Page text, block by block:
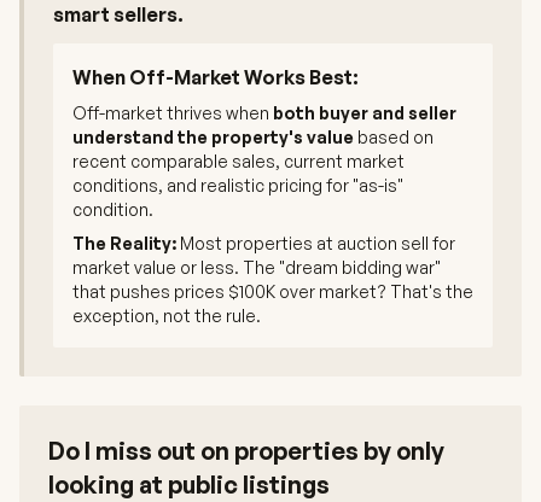
smart sellers.
When Off-Market Works Best:
Off-market thrives when both buyer and seller
understand the property's value based on
recent comparable sales, current market
conditions, and realistic pricing for "as-is"
condition.
The Reality: Most properties at auction sell for
market value or less. The "dream bidding war"
that pushes prices $100K over market? That's the
exception, not the rule.
Do I miss out on properties by only
looking at public listings